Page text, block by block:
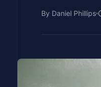
By Daniel Phillips